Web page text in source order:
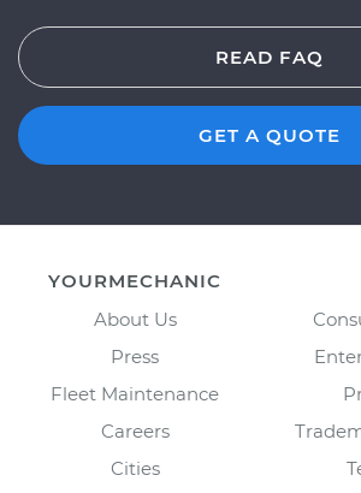
READ FAQ
GET A QUOTE
YOURMECHANIC
About Us
Press
Fleet Maintenance
Careers
Cities